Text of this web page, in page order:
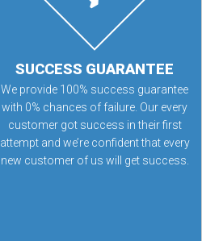
SUCCESS GUARANTEE
We provide 100% success guarantee
with 0% chances of failure. Our every
customer got success in their first
attempt and we’re confident that every
new customer of us will get success.